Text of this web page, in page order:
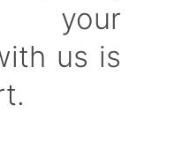
your
us is